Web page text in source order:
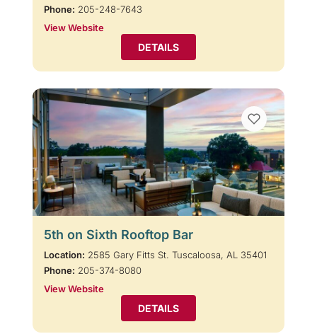
Phone: 205-248-7643
View Website
DETAILS
5th on Sixth Rooftop Bar
Location: 2585 Gary Fitts St. Tuscaloosa, AL 35401
Phone: 205-374-8080
View Website
DETAILS